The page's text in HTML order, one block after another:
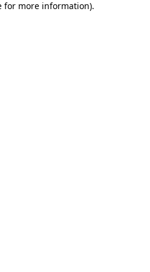
for more information).